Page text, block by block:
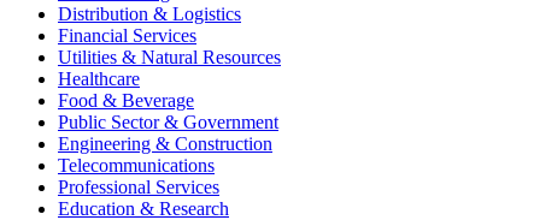
Distribution & Logistics
Financial Services
Utilities & Natural Resources
Healthcare
Food & Beverage
Public Sector & Government
Engineering & Construction
Telecommunications
Professional Services
Education & Research